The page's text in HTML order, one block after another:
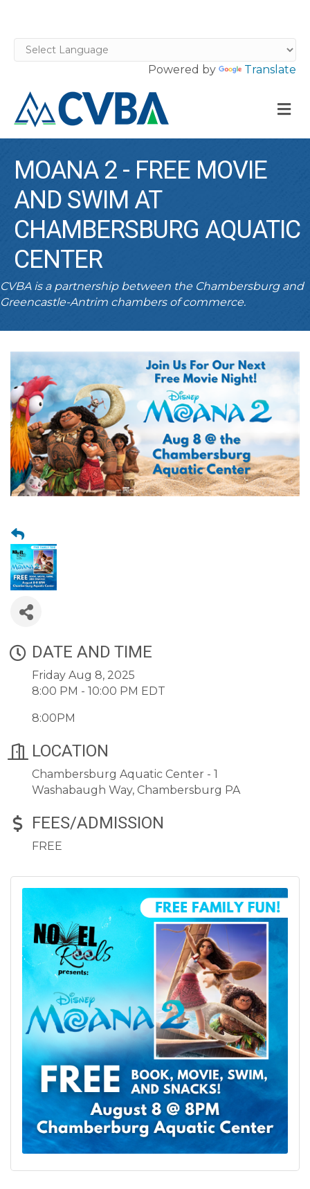
Powered by Translate
MOANA 2 - FREE MOVIE
AND SWIM AT
CHAMBERSBURG AQUATIC
CENTER
CVBA is a partnership between the Chambersburg and
Greencastle-Antrim chambers of commerce.
DATE AND TIME
Friday Aug 8, 2025
8:00 PM - 10:00 PM EDT
8:00PM
LOCATION
Chambersburg Aquatic Center - 1
Washabaugh Way, Chambersburg PA
FEES/ADMISSION
FREE